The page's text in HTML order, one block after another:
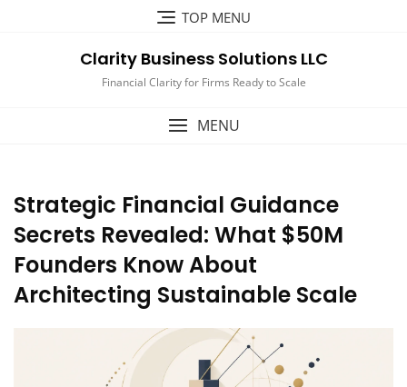
TOP MENU
Clarity Business Solutions LLC
Financial Clarity for Firms Ready to Scale
MENU
Strategic Financial Guidance
Secrets Revealed: What $50M
Founders Know About
Architecting Sustainable Scale